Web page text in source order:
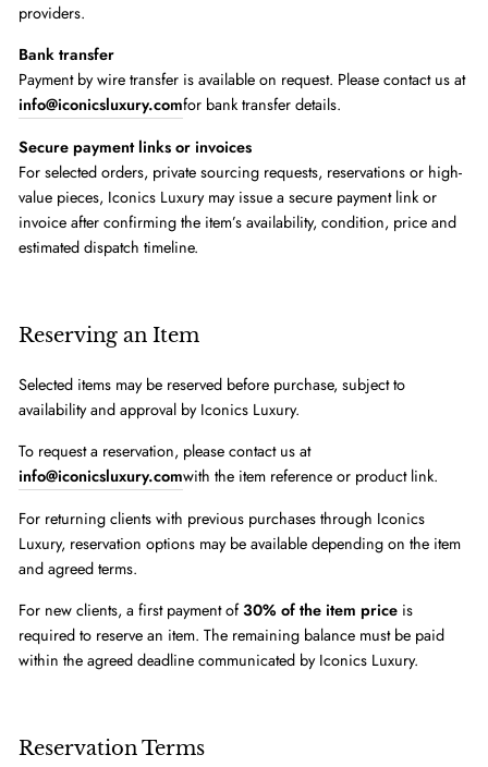
providers.
Bank transfer
Payment by wire transfer is available on request. Please contact us at
info@iconicsluxury.comfor bank transfer details.
Secure payment links or invoices
For selected orders, private sourcing requests, reservations or high-
value pieces, Iconics Luxury may issue a secure payment link or
invoice after confirming the item’s availability, condition, price and
estimated dispatch timeline.
Reserving an Item
Selected items may be reserved before purchase, subject to
availability and approval by Iconics Luxury.
To request a reservation, please contact us at
info@iconicsluxury.comwith the item reference or product link.
For returning clients with previous purchases through Iconics
Luxury, reservation options may be available depending on the item
and agreed terms.
For new clients, a first payment of30% of the item price is
required to reserve an item. The remaining balance must be paid
within the agreed deadline communicated by Iconics Luxury.
Reservation Terms